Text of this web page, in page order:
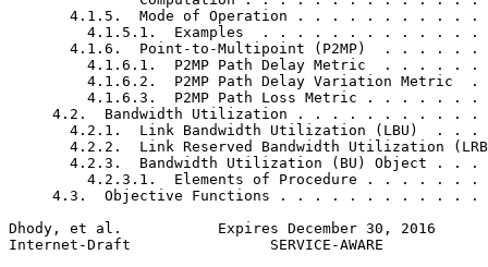
4.1.5.  Mode of Operation . . . . . . . . . . .
4.1.5.1.  Examples  . . . . . . . . . . . . .
4.1.6.  Point-to-Multipoint (P2MP)  . . . . . .
4.1.6.1.  P2MP Path Delay Metric  . . . . . .
4.1.6.2.  P2MP Path Delay Variation Metric  .
4.1.6.3.  P2MP Path Loss Metric . . . . . . .
4.2.  Bandwidth Utilization . . . . . . . . . . .
4.2.1.  Link Bandwidth Utilization (LBU)  . . .
4.2.2.  Link Reserved Bandwidth Utilization
4.2.3.  Bandwidth Utilization (BU) Object . . .
4.2.3.1.  Elements of Procedure . . . . . . .
4.3.  Objective Functions . . . . . . . . . . . .
Dhody, et al.           Expires December 30, 2016
Internet-Draft                SERVICE-AWARE